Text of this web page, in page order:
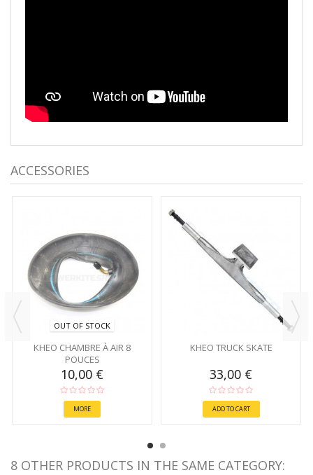
ACCESSORIES
OUT OF STOCK
KHEO CHAMBRE À AIR 8
POUCES
10,00 €
MORE
KHEO TRUCK SKATE
33,00 €
ADD TO CART
8 OTHER PRODUCTS IN THE SAME CATEGORY: